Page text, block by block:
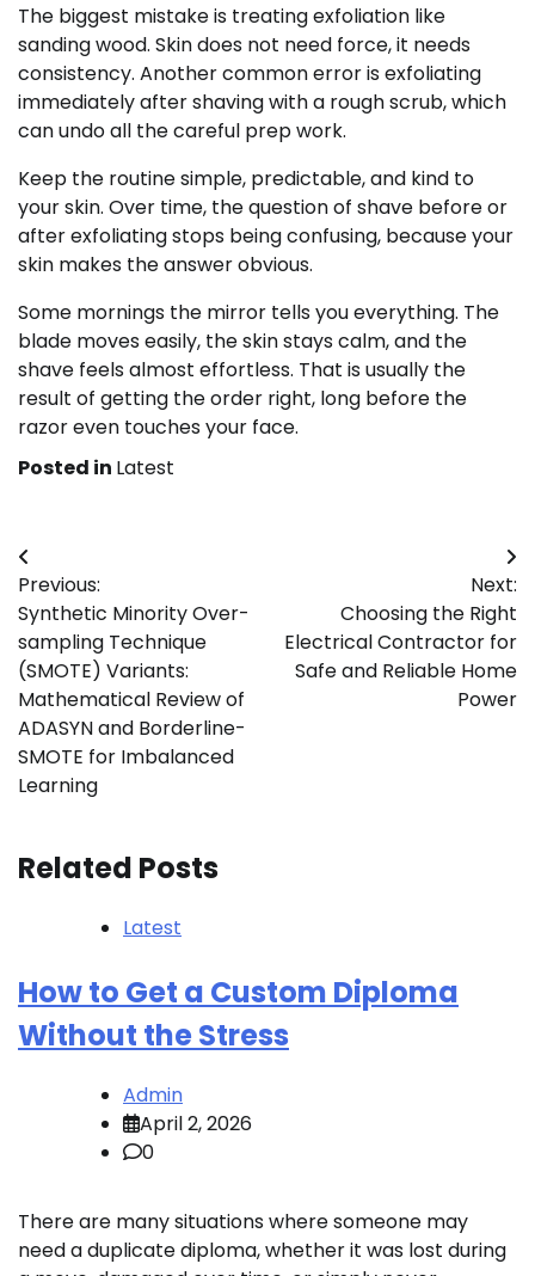
The biggest mistake is treating exfoliation like
sanding wood. Skin does not need force, it needs
consistency. Another common error is exfoliating
immediately after shaving with a rough scrub, which
can undo all the careful prep work.
Keep the routine simple, predictable, and kind to
your skin. Over time, the question of shave before or
after exfoliating stops being confusing, because your
skin makes the answer obvious.
Some mornings the mirror tells you everything. The
blade moves easily, the skin stays calm, and the
shave feels almost effortless. That is usually the
result of getting the order right, long before the
razor even touches your face.
Posted in Latest
Post
navigation
Previous:
Synthetic Minority Over-
sampling Technique
(SMOTE) Variants:
Mathematical Review of
ADASYN and Borderline-
SMOTE for Imbalanced
Learning
Next:
Choosing the Right
Electrical Contractor for
Safe and Reliable Home
Power
Related Posts
Latest
How to Get a Custom Diploma
Without the Stress
Admin
April 2, 2026
0
There are many situations where someone may
need a duplicate diploma, whether it was lost during